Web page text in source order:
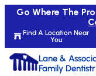
Find A Location Near
You
Go Where The
Lane &
Family